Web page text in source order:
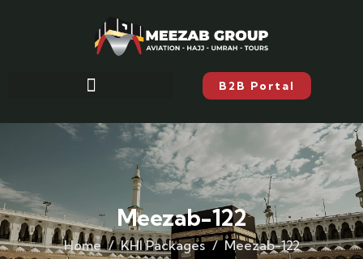
B2B Portal
Meezab-122
Home KHI Packages Meezab-122